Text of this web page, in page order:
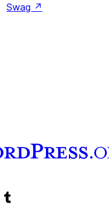
Swag ↗
Visit